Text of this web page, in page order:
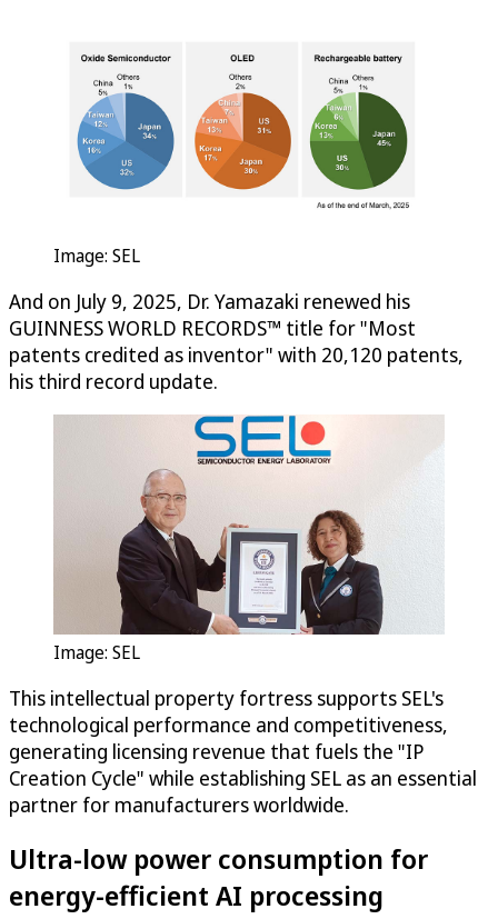
Image: SEL
And on July 9, 2025, Dr. Yamazaki renewed his
GUINNESS WORLD RECORDS™ title for "Most
patents credited as inventor" with 20,120 patents,
his third record update.
Image: SEL
This intellectual property fortress supports SEL's
technological performance and competitiveness,
generating licensing revenue that fuels the "IP
Creation Cycle" while establishing SEL as an essential
partner for manufacturers worldwide.
Ultra-low power consumption for
energy-efficient AI processing